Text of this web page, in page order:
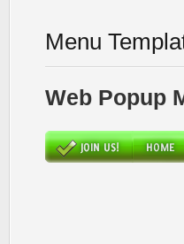
Menu
Web Popup